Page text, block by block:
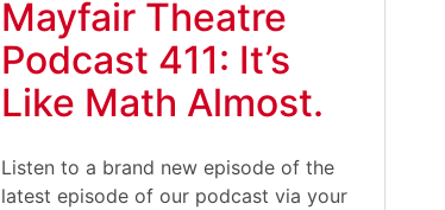
Mayfair Theatre
Podcast 411: It’s
Like Math Almost.
Listen to a brand new episode of the
latest episode of our podcast via your